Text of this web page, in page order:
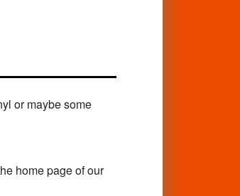
or maybe some
home page of our